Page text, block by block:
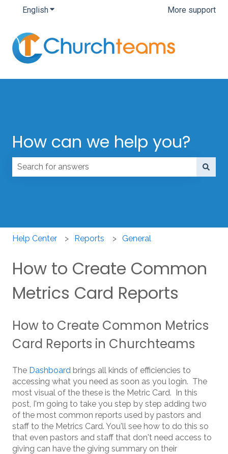
EnglishShow submenu for translations More support
How can we help you?
Help Center Reports General
How to Create Common
Metrics Card Reports
How to Create Common Metrics
Card Reports in Churchteams
The Dashboard brings all kinds of efficiencies to
accessing what you need as soon as you login. The
most visual of the these is the Metric Card. In this
post, I'm going to take you step by step adding two
of the most common reports used by pastors and
staff to the Metrics Card. You'll see how to do this so
that even pastors and staff that don't need access to
giving can have the giving summary on their